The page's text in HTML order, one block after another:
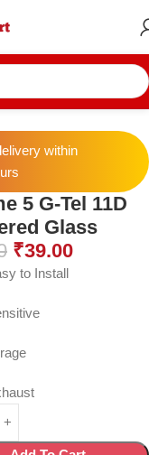
within
5 G-Tel 11D
Glass
₹39.00
to Install